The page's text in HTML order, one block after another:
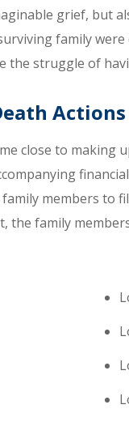
grief, but
family
the struggle of
Actions
close to making
members to
the family